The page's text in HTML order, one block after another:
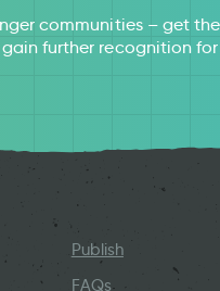
communities – get
further recognition
Publish
FAQs